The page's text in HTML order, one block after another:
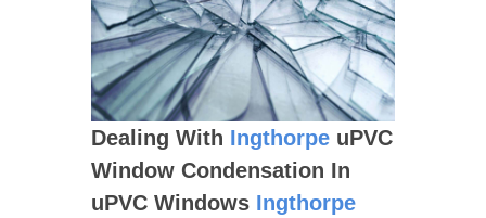
Dealing With Ingthorpe uPVC
Window Condensation In
uPVC Windows Ingthorpe